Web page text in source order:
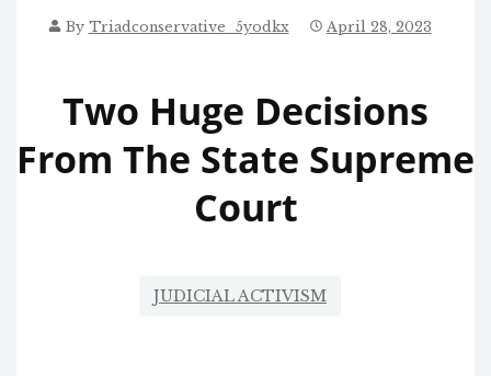
By Triadconservative_5yodkx April 28, 2023
Two Huge Decisions
From The State Supreme
Court
JUDICIAL ACTIVISM